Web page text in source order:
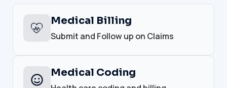
Medical Billing
Submit and Follow up on Claims
Medical Coding